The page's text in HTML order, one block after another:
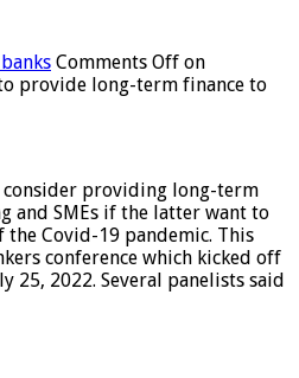
Comments Off on
provide long-term finance to
consider providing long-term
and SMEs if the latter want to
Covid-19 pandemic. This
conference which kicked off
25, 2022. Several panelists said